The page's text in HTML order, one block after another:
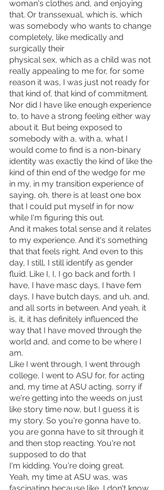
woman's clothes and, and enjoying
that. Or transsexual, which is, which
was somebody who wants to change
completely, like medically and
surgically their
physical sex, which as a child was not
really appealing to me for, for some
reason it was, I was just not ready for
that kind of, that kind of commitment.
Nor did I have like enough experience
to, to have a strong feeling either way
about it. But being exposed to
somebody with a, with a, what I
would come to find is a non-binary
identity was exactly the kind of like the
kind of thin end of the wedge for me
in my, in my transition experience of
saying, oh, there is at least one box
that I could put myself in for now
while I'm figuring this out.
And it makes total sense and it relates
to my experience. And it's something
that that feels right. And even to this
day, I still, I still identify as gender
fluid. Like I, I, I go back and forth. I
have, I have masc days, I have fem
days, I have butch days, and uh, and,
and all sorts in between. And yeah, it
is, it, it has definitely influenced the
way that I have moved through the
world and, and come to be where I
am.
Like I went through, I went through
college, I went to ASU for, for acting
and, my time at ASU acting, sorry if
we're getting into the weeds on just
like story time now, but I guess it is
my story. So you're gonna have to,
you are gonna have to sit through it
and then stop reacting. You're not
supposed to do that
I'm kidding. You're doing great.
Yeah, my time at ASU was, was